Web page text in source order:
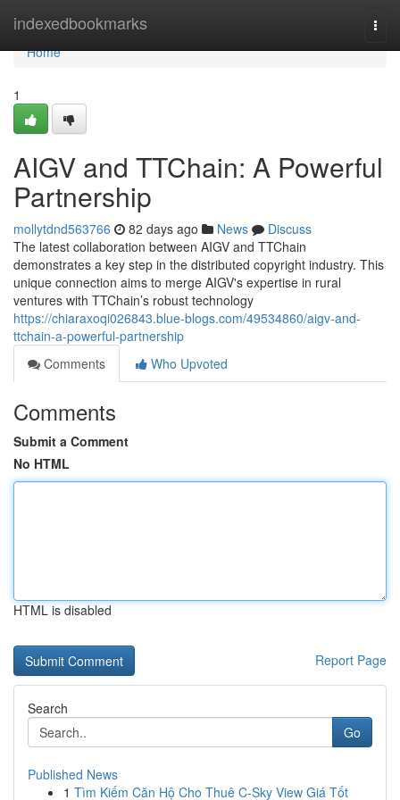
indexedbookmarks
Home
Home
1
AIGV and TTChain: A Powerful
Partnership
mollytdnd563766 82 days ago News
Discuss
The latest collaboration between AIGV and TTChain
demonstrates a key step in the distributed copyright industry. This
unique connection aims to merge AIGV's expertise in rural
ventures with TTChain’s robust technology
https://chiaraxoqi026843.blue-blogs.com/49534860/aigv-and-
ttchain-a-powerful-partnership
Comments
Who Upvoted
Comments
Submit a Comment
No HTML
HTML is disabled
Report Page
Search
Go
Published News
1 Tìm Kiếm Căn Hộ Cho Thuê C-Sky View Giá Tốt